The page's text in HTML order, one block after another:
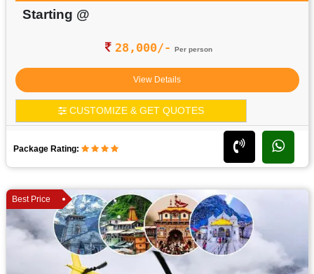
Starting @
28,000/- Per person
View Details
CUSTOMIZE & GET QUOTES
Package Rating:
Best Price